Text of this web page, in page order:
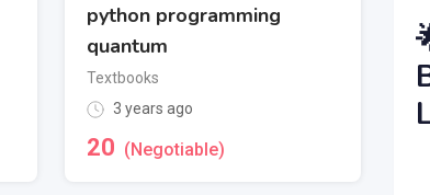
python programming
quantum
Textbooks
3 years ago
20 (Negotiable)